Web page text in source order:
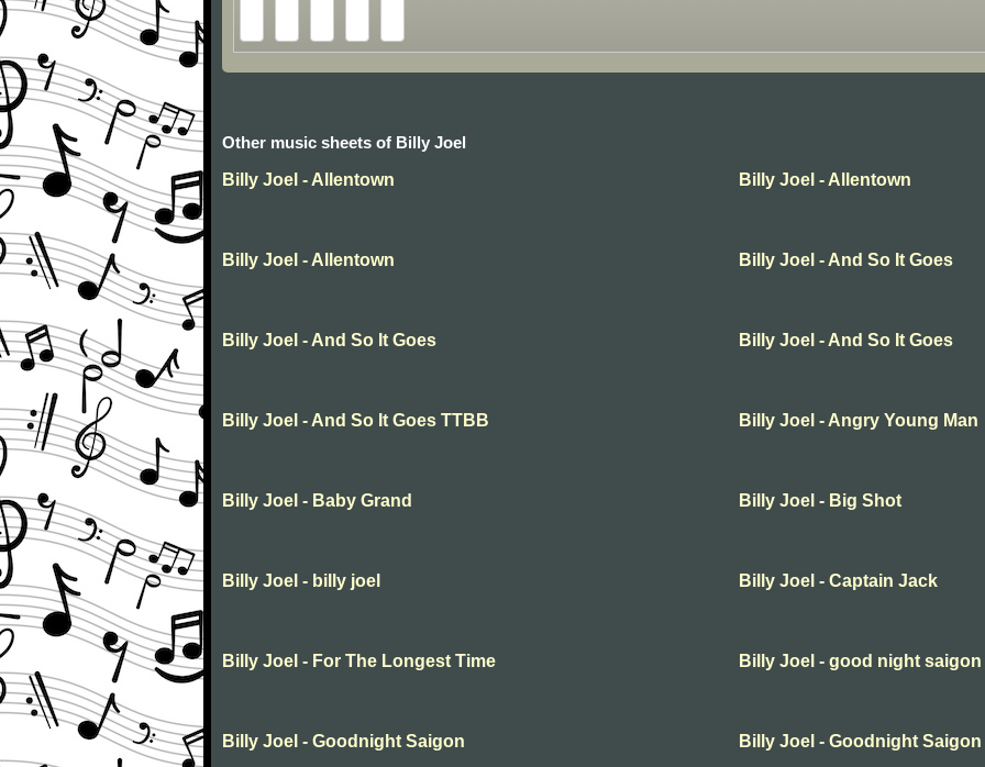
Other music sheets of Billy Joel
Billy Joel - Allentown
Billy Joel - Allentown
Billy Joel - Allentown Billy Joel - And So It Goes
Billy Joel - And So It Goes Billy Joel - And So It Goes
Billy Joel - And So It Goes TTBB Billy Joel - Angry Young Man
Billy Joel - Baby Grand Billy Joel - Big Shot
Billy Joel - billy joel Billy Joel - Captain Jack
Billy Joel - For The Longest Time Billy Joel - good night saigon
Billy Joel - Goodnight Saigon Billy Joel - Goodnight Saigon